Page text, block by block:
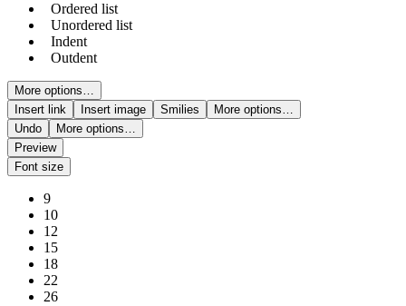
Ordered list
Unordered list
Indent
Outdent
More options…
Insert link
Insert image Smilies
More options…
Undo
More options…
Preview
Font size
9
10
12
15
18
22
26